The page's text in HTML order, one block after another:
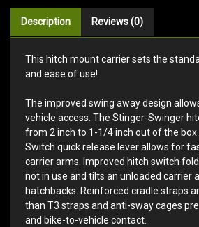
Description Reviews (0)
This hitch mount carrier sets the
and ease of use!
The improved swing away design
vehicle access. The Stinger-Swinger
from 2 inch to 1-1/4 inch out of the box
Switch quick release lever allows for
carrier arms. Improved hitch switch
not in use and tilts an unloaded carrier
hatchbacks. Reinforced cradle straps
than T3 straps and anti-sway cages
and bike-to-vehicle contact.